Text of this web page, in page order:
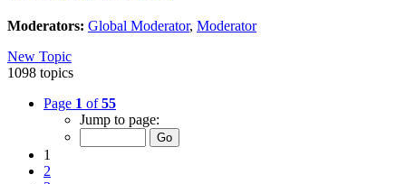
Moderators: Global Moderator, Moderator
New Topic
1098 topics
Page 1 of55
Jump to page:
1
2